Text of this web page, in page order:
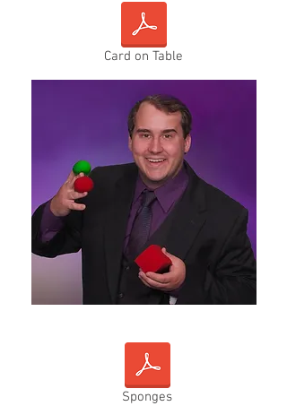
Card on Table
Sponges